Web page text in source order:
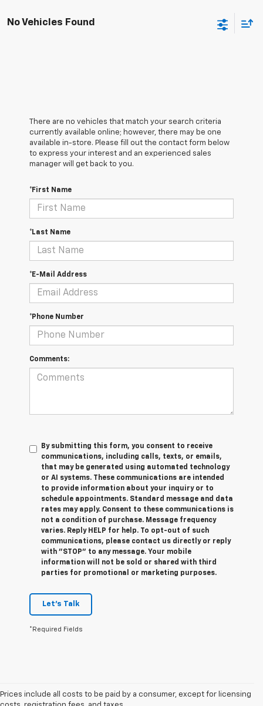
No Vehicles Found
There are no vehicles that match your search criteria
currently available online; however, there may be one
available in-store. Please fill out the contact form below
to express your interest and an experienced sales
manager will get back to you.
*First Name
*Last Name
*E-Mail Address
*Phone Number
Comments:
By submitting this form, you consent to receive
communications, including calls, texts, or emails,
that may be generated using automated technology
or AI systems. These communications are intended
to provide information about your inquiry or to
schedule appointments. Standard message and data
rates may apply. Consent to these communications is
not a condition of purchase. Message frequency
varies. Reply HELP for help. To opt-out of such
communications, please contact us directly or reply
with "STOP" to any message. Your mobile
information will not be sold or shared with third
parties for promotional or marketing purposes.
Let's Talk
*Required Fields
Prices include all costs to be paid by a consumer, except for licensing